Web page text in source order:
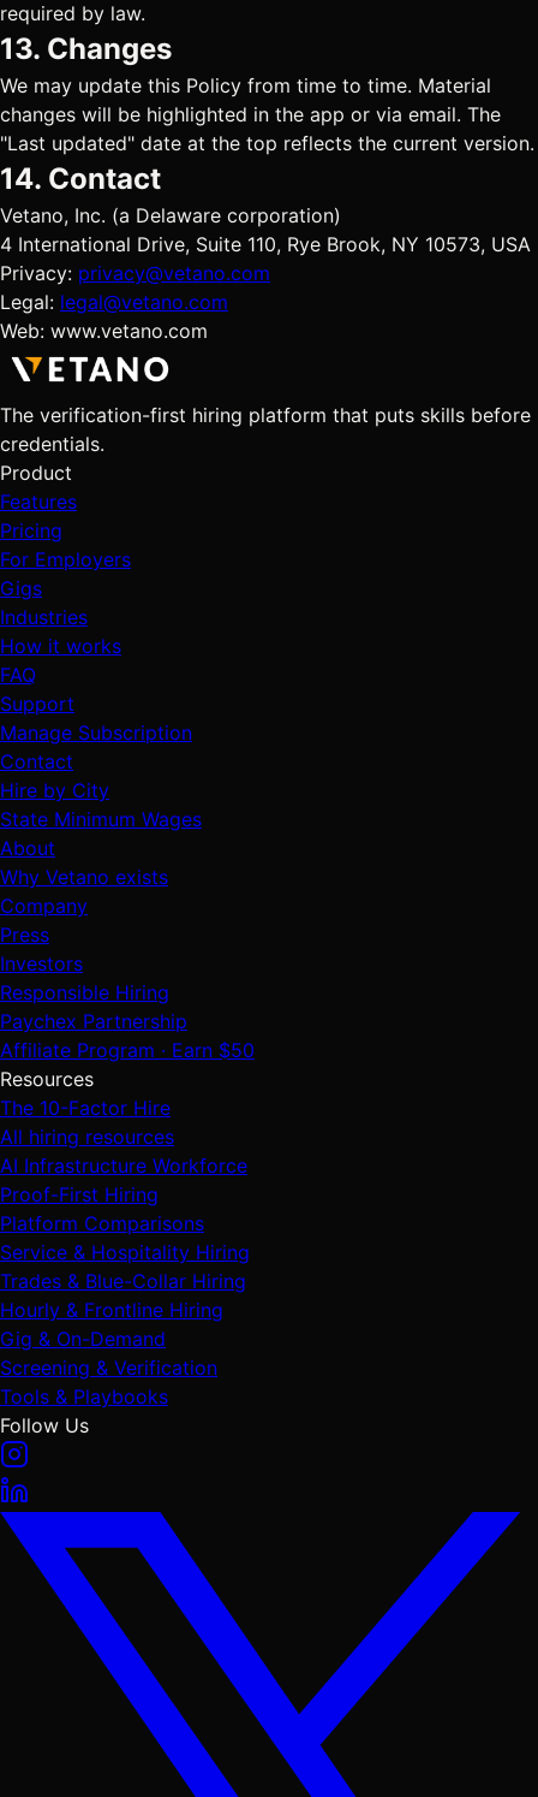
required by law.
13. Changes
We may update this Policy from time to time. Material
changes will be highlighted in the app or via email. The
"Last updated" date at the top reflects the current version.
14. Contact
Vetano, Inc. (a Delaware corporation)
4 International Drive, Suite 110, Rye Brook, NY 10573, USA
Privacy: privacy@vetano.com
Legal: legal@vetano.com
Web: www.vetano.com
The verification-first hiring platform that puts skills before
credentials.
Product
Features
Pricing
For Employers
Gigs
Industries
How it works
FAQ
Support
Manage Subscription
Contact
Hire by City
State Minimum Wages
About
Why Vetano exists
Company
Press
Investors
Responsible Hiring
Paychex Partnership
Affiliate Program · Earn $50
Resources
The 10-Factor Hire
All hiring resources
AI Infrastructure Workforce
Proof-First Hiring
Platform Comparisons
Service & Hospitality Hiring
Trades & Blue-Collar Hiring
Hourly & Frontline Hiring
Gig & On-Demand
Screening & Verification
Tools & Playbooks
Follow Us